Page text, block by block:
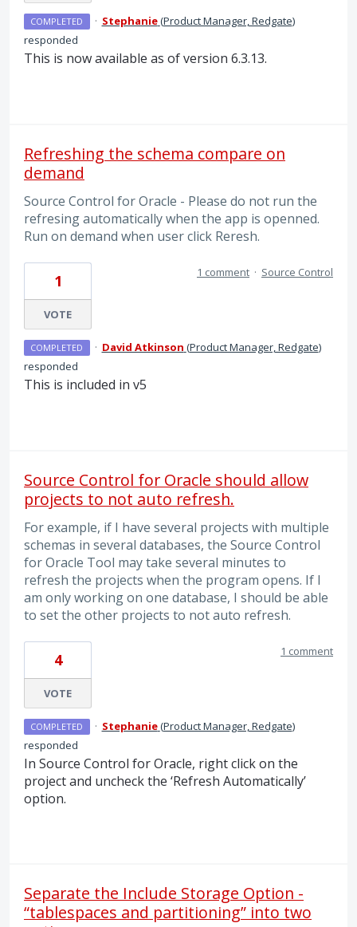
COMPLETED · Stephanie(Product Manager, Redgate)
responded
This is now available as of version 6.3.13.
Refreshing the schema compare on
demand
Source Control for Oracle - Please do not run the
refresing automatically when the app is openned.
Run on demand when user click Reresh.
1
VOTE
1 comment · Source Control
COMPLETED · David Atkinson (Product Manager, Redgate)
responded
This is included in v5
Source Control for Oracle should allow
projects to not auto refresh.
For example, if I have several projects with multiple
schemas in several databases, the Source Control
for Oracle Tool may take several minutes to
refresh the projects when the program opens. If I
am only working on one database, I should be able
to set the other projects to not auto refresh.
4
VOTE
1 comment
COMPLETED · Stephanie(Product Manager, Redgate)
responded
In Source Control for Oracle, right click on the
project and uncheck the ‘Refresh Automatically’
option.
Separate the Include Storage Option -
“tablespaces and partitioning” into two